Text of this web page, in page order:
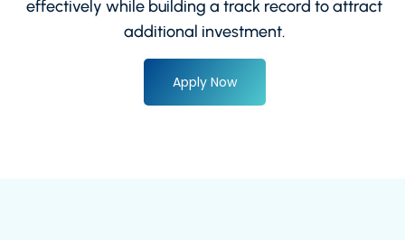
effectively while building a track record to attract
additional investment.
Apply Now